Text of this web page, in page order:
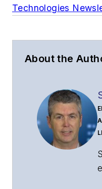
Technologies
About the